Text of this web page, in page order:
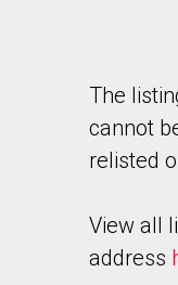
The
cannot
relisted
View all
address